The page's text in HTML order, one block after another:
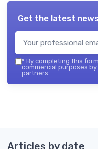
Get the latest
* By completing this
commercial purposes
partners.